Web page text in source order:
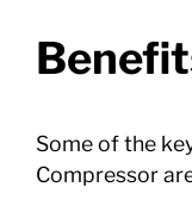
Some of the
Compressor